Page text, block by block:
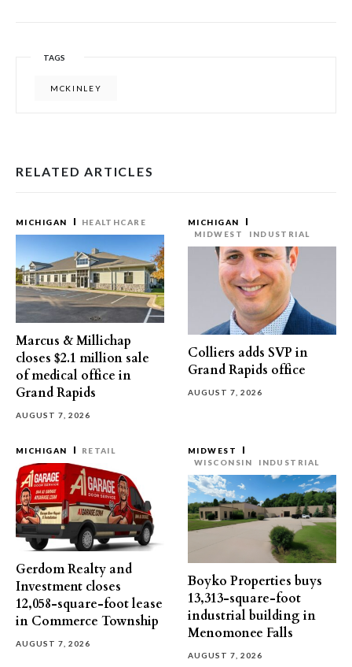
TAGS
MCKINLEY
RELATED ARTICLES
MICHIGAN HEALTHCARE
Marcus & Millichap
closes $2.1 million sale
of medical office in
Grand Rapids
AUGUST 7, 2026
MICHIGAN
MIDWEST
INDUSTRIAL
Colliers adds SVP in
Grand Rapids office
AUGUST 7, 2026
MICHIGAN RETAIL
Gerdom Realty and
Investment closes
12,058-square-foot lease
in Commerce Township
AUGUST 7, 2026
MIDWEST
WISCONSIN
INDUSTRIAL
Boyko Properties buys
13,313-square-foot
industrial building in
Menomonee Falls
AUGUST 7, 2026